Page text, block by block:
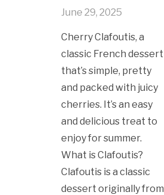
June 29, 2025
Cherry Clafoutis, a
classic French dessert
that’s simple, pretty
and packed with juicy
cherries. It’s an easy
and delicious treat to
enjoy for summer.
What is Clafoutis?
Clafoutis is a classic
dessert originally from